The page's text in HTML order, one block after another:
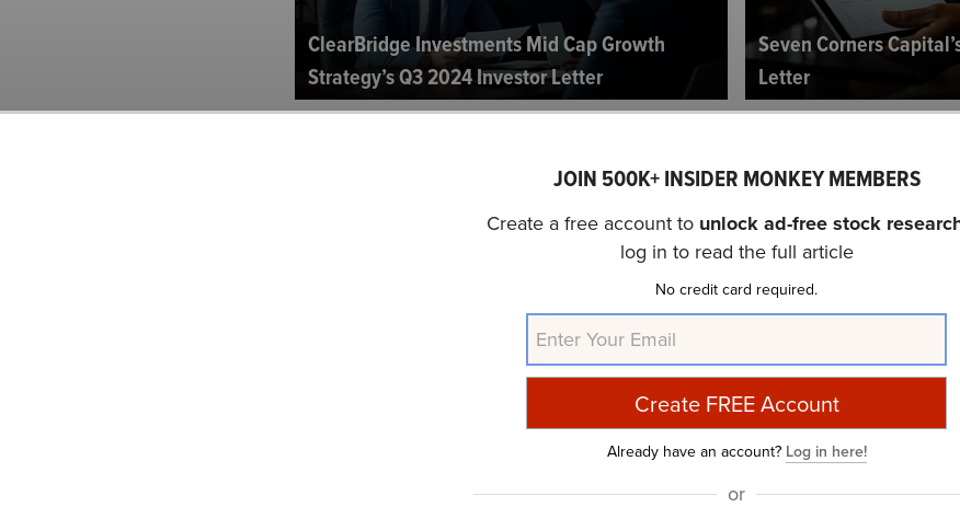
ClearBridge Investments Mid Cap Growth
Strategy’s Q3 2024 Investor Letter
Seven Corners
Letter
Fidelity Dividend Growth Fund’s Q3 2024
TimesSquare Capital
JOIN 500K+ INSIDER MONKEY MEMBERS
Create a free account to unlock ad-free stock
log in to read the full article
No credit card required.
Already have an account? Log in here!
or